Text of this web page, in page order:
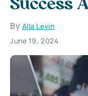
Success
By Alla Levin
June 19, 2024